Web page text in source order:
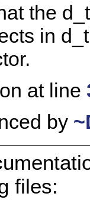
the
in
at line
by
files: